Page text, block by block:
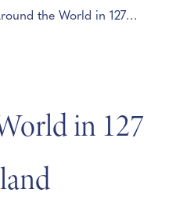
the World in 127
in 127